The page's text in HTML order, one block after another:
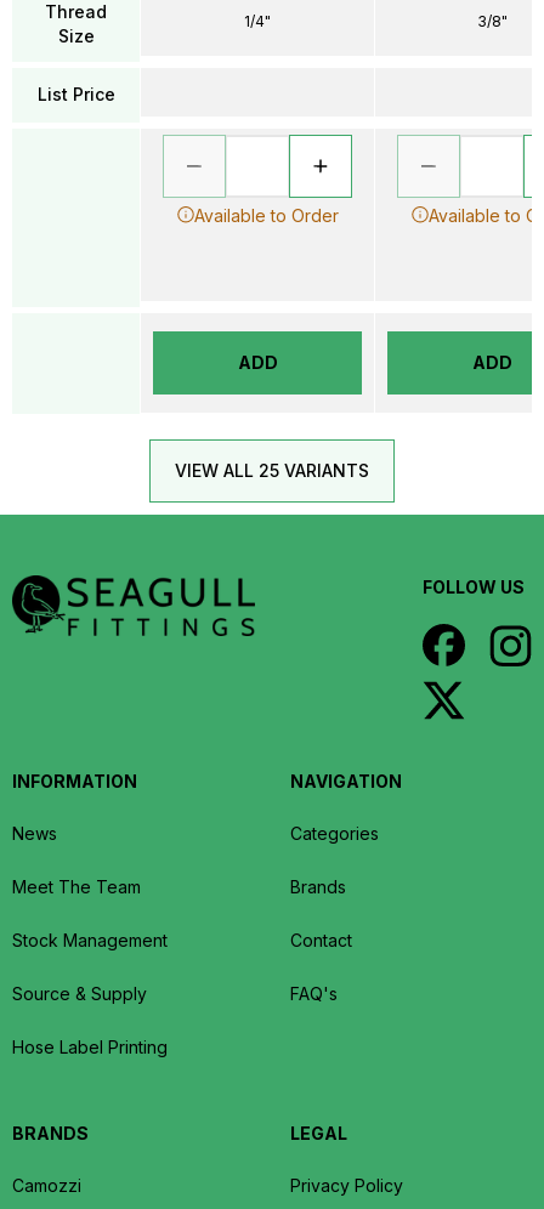
Thread
Size
List Price
1/4"
Available to Order
ADD
3/8"
Available to
ADD
VIEW ALL 25 VARIANTS
FOLLOW US
INFORMATION
News
Meet The Team
Stock Management
Source & Supply
Hose Label Printing
NAVIGATION
Categories
Brands
Contact
FAQ's
BRANDS
Camozzi
LEGAL
Privacy Policy